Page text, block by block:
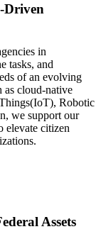
Driven
in
tasks, and
of an evolving
as cloud-native
Robotic
we support our
elevate citizen
Assets